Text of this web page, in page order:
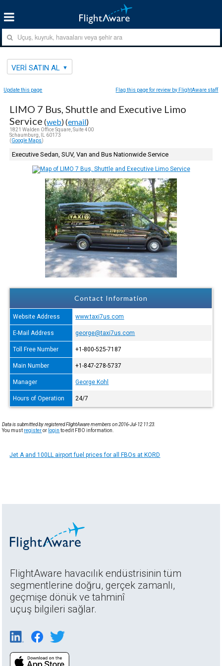
VERI SATIN AL
Update this page Flag this page for review by FlightAware staff
LIMO 7 Bus, Shuttle and Executive Limo
Service (web) (email)
1821 Walden Office Square, Suite 400
Schaumburg, IL 60173
(Google Maps)
Executive Sedan, SUV, Van and Bus Nationwide Service
Contact Information
Website Address www.taxi7us.com
E-Mail Address george@taxi7us.com
Toll Free Number +1-800-525-7187
Main Number +1-847-278-5737
Manager George Kohl
Hours of Operation 24/7
Data is submitted by registered FlightAware members on 2016-Jul-12 11:23.
You must registeror login to edit FBO information.
Jet A and 100LL airport fuel prices for all FBOs at KORD
FlightAware havacılık endüstrisinin tüm
segmentlerine doğru, gerçek zamanlı,
geçmişe dönük ve tahminî
uçuş bilgileri sağlar.